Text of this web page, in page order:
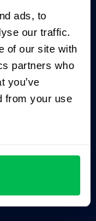
ads, to
our traffic.
of our site with
partners who
you’ve
from your use
focused.